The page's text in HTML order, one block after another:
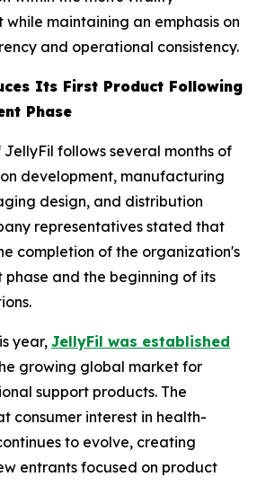
maintaining an emphasis on
and operational consistency.
Its First Product Following
Phase
follows several months of
development, manufacturing
design, and distribution
representatives stated that
completion of the organization's
and the beginning of its
year, JellyFil was established
growing global market for
support products. The
consumer interest in health-
to evolve, creating
entrants focused on product